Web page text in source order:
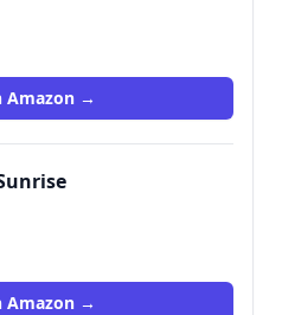
Amazon →
Amazon →